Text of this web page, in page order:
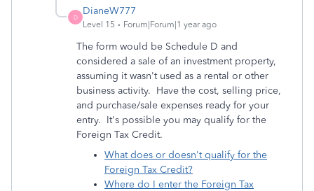
D
DianeW777
Level 15 Forum|Forum|1 year ago
The form would be Schedule D and
considered a sale of an investment property,
assuming it wasn't used as a rental or other
business activity. Have the cost, selling price,
and purchase/sale expenses ready for your
entry. It's possible you may qualify for the
Foreign Tax Credit.
What does or doesn't qualify for the
Foreign Tax Credit?
Where do I enter the Foreign Tax